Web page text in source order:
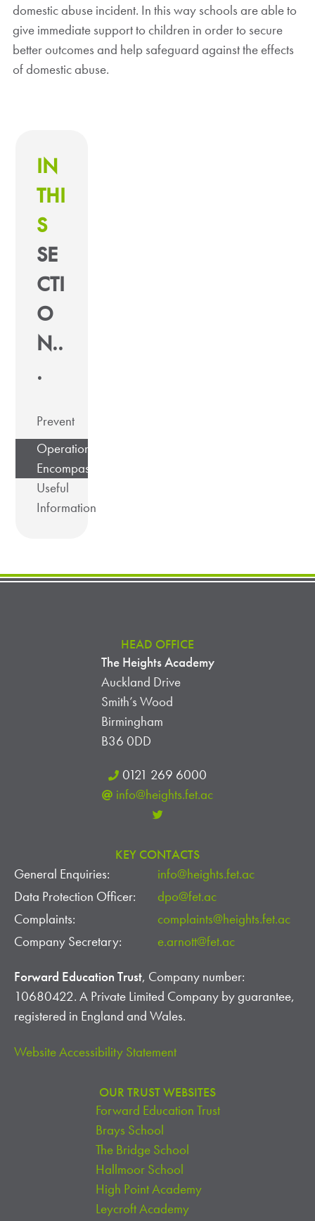
domestic abuse incident. In this way schools are able to
give immediate support to children in order to secure
better outcomes and help safeguard against the effects
of domestic abuse.
IN
THI
S
SE
CTI
O
N..
.
Prevent
Operation
Encompass
Useful
Information
HEAD OFFICE
The Heights Academy
Auckland Drive
Smith’s Wood
Birmingham
B36 0DD
0121 269 6000
info@heights.fet.ac
KEY CONTACTS
General Enquiries:
info@heights.fet.ac
Data Protection Officer:
dpo@fet.ac
Complaints:
complaints@heights.fet.ac
Company Secretary:
e.arnott@fet.ac
Forward Education Trust, Company number:
10680422. A Private Limited Company by guarantee,
registered in England and Wales.
Website Accessibility Statement
OUR TRUST WEBSITES
Forward Education Trust
Brays School
The Bridge School
Hallmoor School
High Point Academy
Leycroft Academy